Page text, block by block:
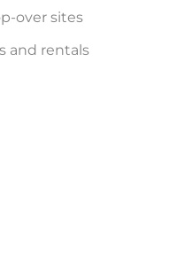
over sites
and rentals